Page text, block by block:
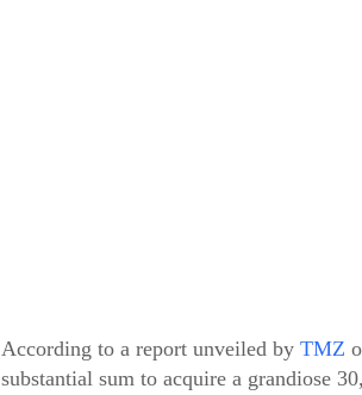
According to a report unveiled by TMZ
substantial sum to acquire a grandiose